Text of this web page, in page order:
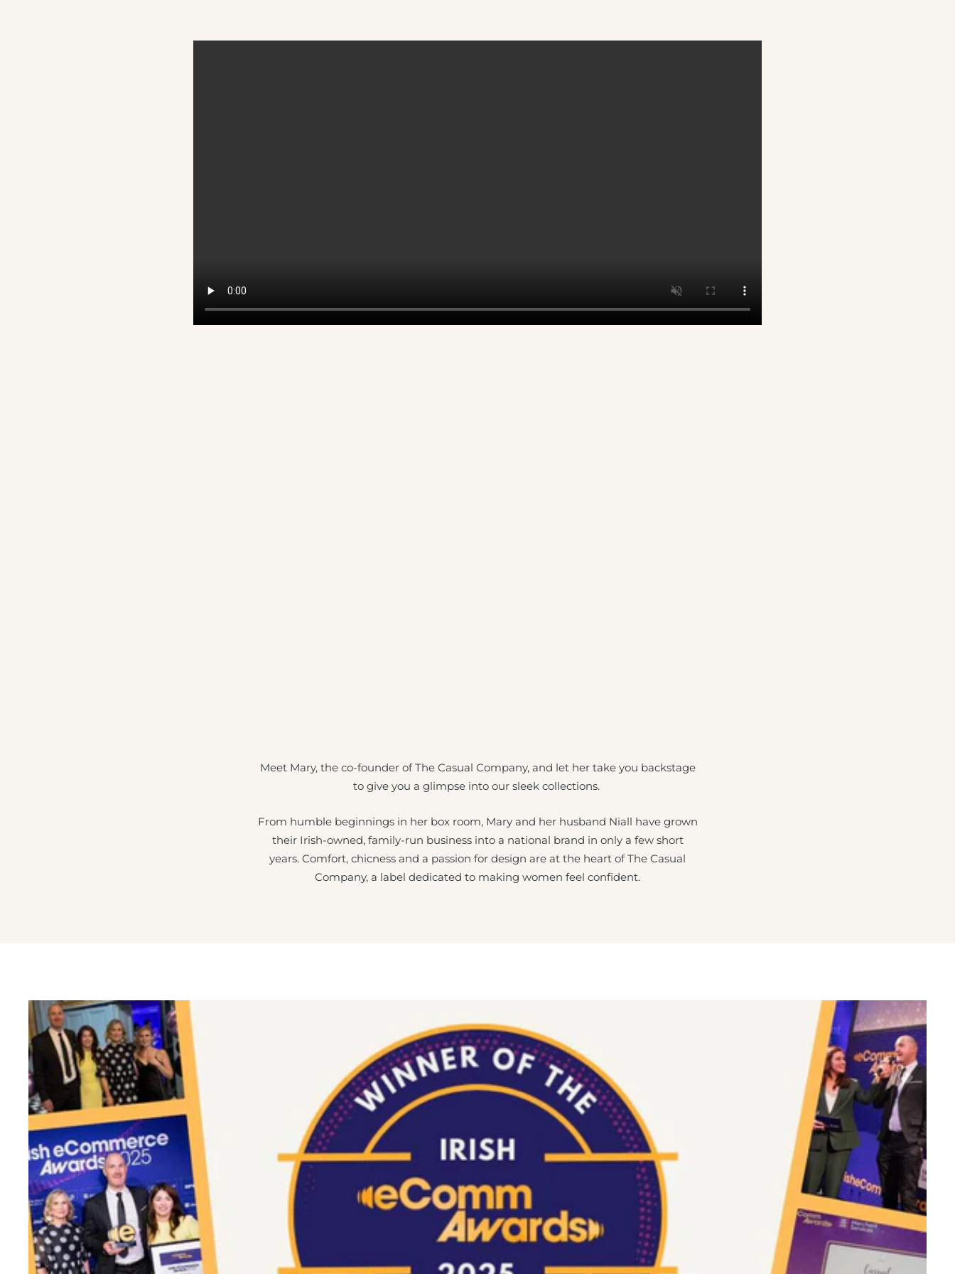
Meet Mary, the co-founder of The Casual Company, and let her take you backstage
to give you a glimpse into our sleek collections.
From humble beginnings in her box room, Mary and her husband Niall have grown
their Irish-owned, family-run business into a national brand in only a few short
years. Comfort, chicness and a passion for design are at the heart of The Casual
Company, a label dedicated to making women feel confident.